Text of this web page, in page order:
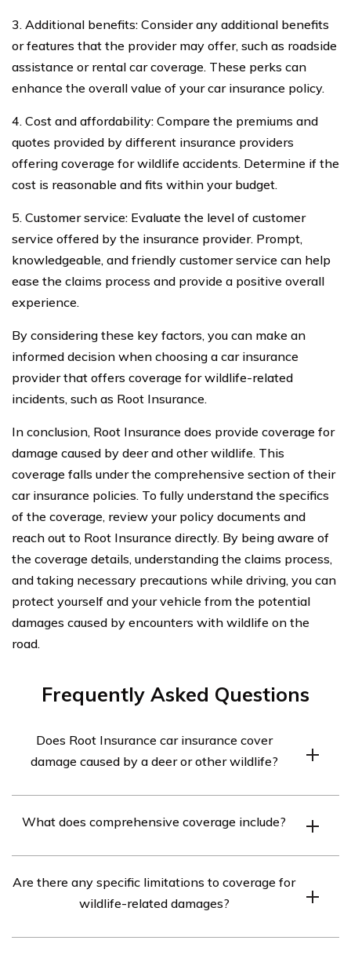
3. Additional benefits: Consider any additional benefits
or features that the provider may offer, such as roadside
assistance or rental car coverage. These perks can
enhance the overall value of your car insurance policy.
4. Cost and affordability: Compare the premiums and
quotes provided by different insurance providers
offering coverage for wildlife accidents. Determine if the
cost is reasonable and fits within your budget.
5. Customer service: Evaluate the level of customer
service offered by the insurance provider. Prompt,
knowledgeable, and friendly customer service can help
ease the claims process and provide a positive overall
experience.
By considering these key factors, you can make an
informed decision when choosing a car insurance
provider that offers coverage for wildlife-related
incidents, such as Root Insurance.
In conclusion, Root Insurance does provide coverage for
damage caused by deer and other wildlife. This
coverage falls under the comprehensive section of their
car insurance policies. To fully understand the specifics
of the coverage, review your policy documents and
reach out to Root Insurance directly. By being aware of
the coverage details, understanding the claims process,
and taking necessary precautions while driving, you can
protect yourself and your vehicle from the potential
damages caused by encounters with wildlife on the
road.
Frequently Asked Questions
Does Root Insurance car insurance cover
damage caused by a deer or other wildlife?
by a deer or other wildlife. This coverage falls under the
What does comprehensive coverage include?
against damages caused by events such as theft,
vandalism, fire, falling objects, natural disasters, and
Are there any specific limitations to coverage for
wildlife-related damages?